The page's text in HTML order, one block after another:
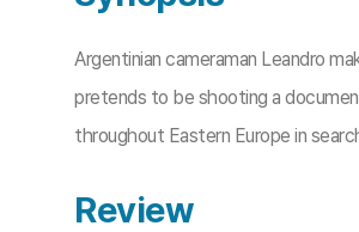
Argentinian cameraman Leandro
pretends to be shooting a
throughout Eastern Europe in
Review